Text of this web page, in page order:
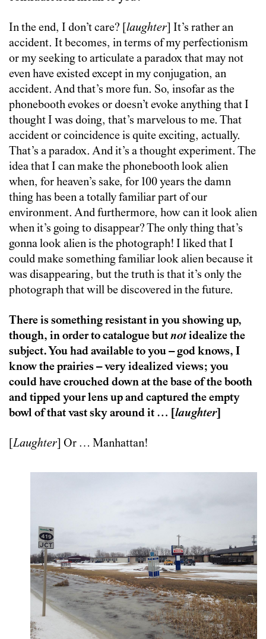
In the end, I don’t care? [ laughter ] It’s rather an
accident. It becomes, in terms of my perfectionism
or my seeking to articulate a paradox that may not
even have existed except in my conjugation, an
accident. And that’s more fun. So, insofar as the
phonebooth evokes or doesn’t evoke anything that I
thought I was doing, that’s marvelous to me. That
accident or coincidence is quite exciting, actually.
That’s a paradox. And it’s a thought experiment. The
idea that I can make the phonebooth look alien
when, for heaven’s sake, for 100 years the damn
thing has been a totally familiar part of our
environment. And furthermore, how can it look alien
when it’s going to disappear? The only thing that’s
gonna look alien is the photograph! I liked that I
could make something familiar look alien because it
was disappearing, but the truth is that it’s only the
photograph that will be discovered in the future.
There is something resistant in you showing up,
though, in order to catalogue butnotidealize the
subject. You had available to you – god knows, I
know the prairies – very idealized views; you
could have crouched down at the base of the booth
and tipped your lens up and captured the empty
bowl of that vast sky around it … [ laughter]
[Laughter ] Or … Manhattan!